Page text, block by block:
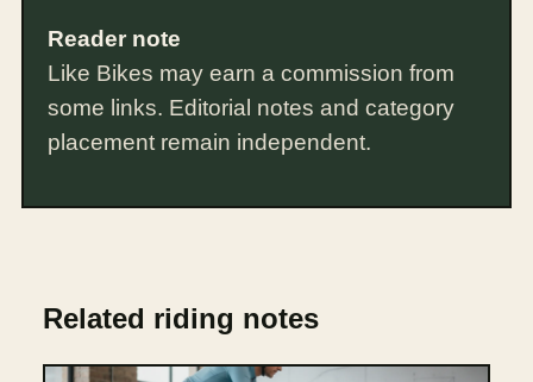
Reader note
Like Bikes may earn a commission from
some links. Editorial notes and category
placement remain independent.
Related riding notes